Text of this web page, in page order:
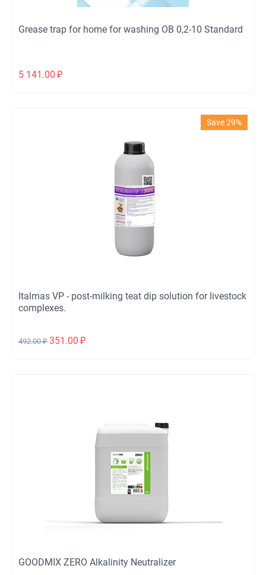
Grease trap for home for washing ОВ 0,2-10 Standard
5 141.00 ₽
Save 29%
Italmas VP - post-milking teat dip solution for livestock
complexes.
492.00 ₽ 351.00 ₽
GOODMIX ZERO Alkalinity Neutralizer